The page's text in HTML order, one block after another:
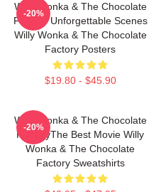
Willy Wonka & The Chocolate
Factory Unforgettable Scenes
Willy Wonka & The Chocolate
Factory Posters
$19.80 - $45.90
-20%
Willy Wonka & The Chocolate
FactoryThe Best Movie Willy
Wonka & The Chocolate
Factory Sweatshirts
-20%